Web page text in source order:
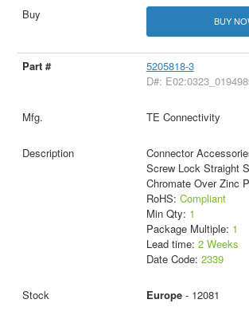
BUY
5205818-3
D#:
TE Connectivity
Connector
Screw Lock Straight
Chromate Over Zinc
RoHS: Compliant
Min Qty: 1
Package Multiple: 1
Lead time: 2 Weeks
Date Code: 2339
Europe- 12081